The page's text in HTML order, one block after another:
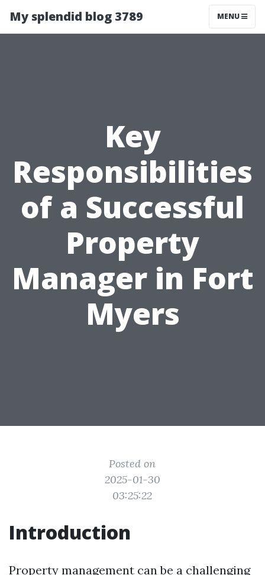
My splendid blog 3789 MENU
Key
Responsibilities
of a Successful
Property
Manager in Fort
Myers
Posted on
2025-01-30
03:25:22
Introduction
Property management can be a challenging